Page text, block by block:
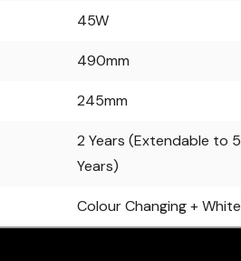
45W
490mm
245mm
2 Years (Extendable to 5
Years)
Colour Changing + White